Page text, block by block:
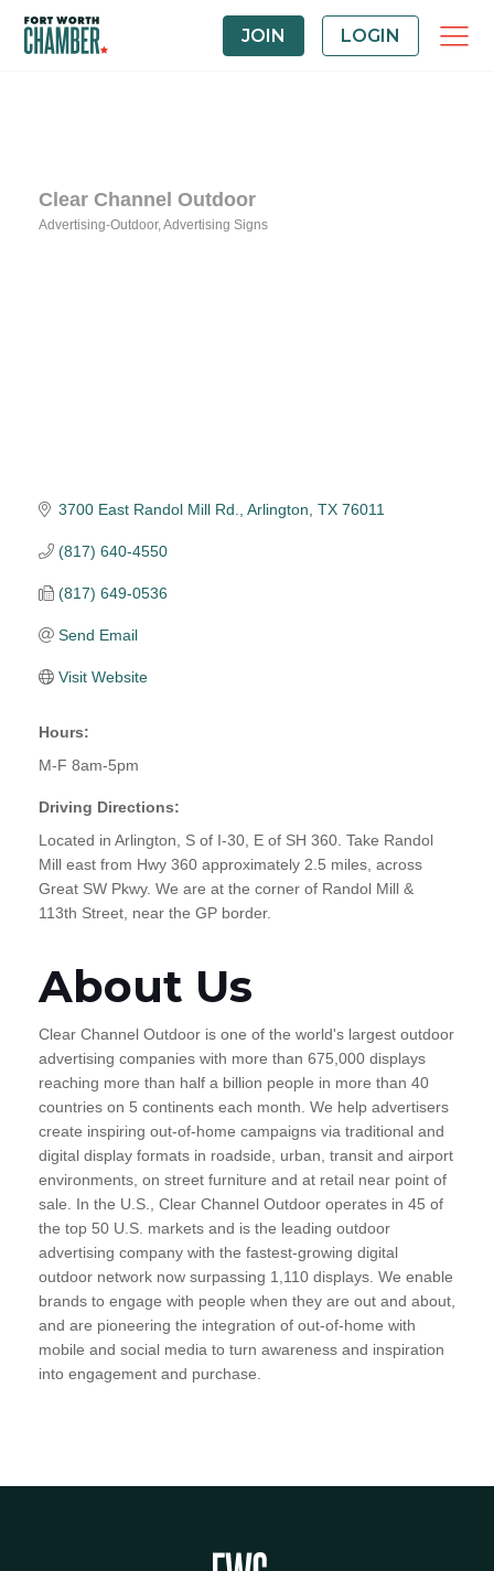
JOIN LOGIN
Clear Channel Outdoor
Advertising-Outdoor Advertising Signs
3700 East Randol Mill Rd. Arlington TX 76011
(817) 640-4550
(817) 649-0536
Send Email
Visit Website
Hours:
M-F 8am-5pm
Driving Directions:
Located in Arlington, S of I-30, E of SH 360. Take Randol
Mill east from Hwy 360 approximately 2.5 miles, across
Great SW Pkwy. We are at the corner of Randol Mill &
113th Street, near the GP border.
About Us
Clear Channel Outdoor is one of the world's largest outdoor
advertising companies with more than 675,000 displays
reaching more than half a billion people in more than 40
countries on 5 continents each month. We help advertisers
create inspiring out-of-home campaigns via traditional and
digital display formats in roadside, urban, transit and airport
environments, on street furniture and at retail near point of
sale. In the U.S., Clear Channel Outdoor operates in 45 of
the top 50 U.S. markets and is the leading outdoor
advertising company with the fastest-growing digital
outdoor network now surpassing 1,110 displays. We enable
brands to engage with people when they are out and about,
and are pioneering the integration of out-of-home with
mobile and social media to turn awareness and inspiration
into engagement and purchase.